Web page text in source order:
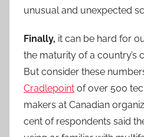
unusual and unexpected
Finally, it can be hard for
the maturity of a country’s
But consider these
Cradlepoint of over 500
makers at Canadian
cent of respondents said